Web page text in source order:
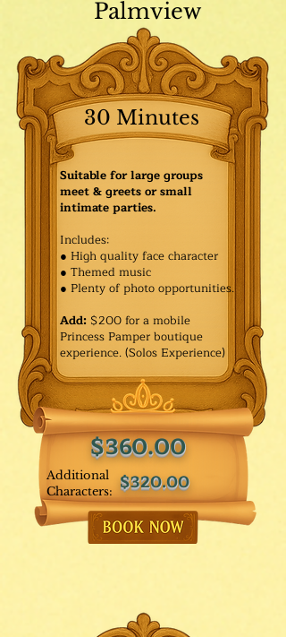
Palmview
Additional
Characters:
30 Minutes
$360.00
$320.00
Suitable for large groups
meet & greets or small
intimate parties.
Includes:
● High quality face character
● Themed music
● Plenty of photo opportunities.​
Add: $200 for a mobile
Princess Pamper boutique
experience. (Solos Experience)